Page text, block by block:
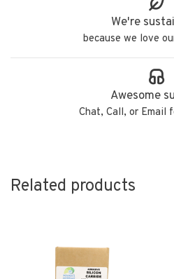
We're
because we love
Awesome
Chat, Call, or Email
Related products